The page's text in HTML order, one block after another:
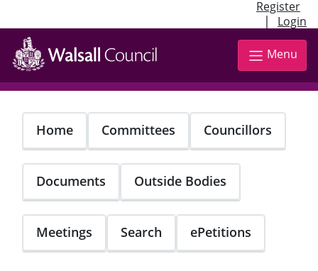
Register
| Login
Skip
main
content
Menu
Home Committees Councillors
Documents Outside Bodies
Meetings Search ePetitions